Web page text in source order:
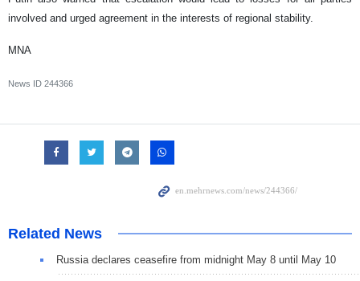
involved and urged agreement in the interests of regional stability.
MNA
News ID 244366
Related News
Russia declares ceasefire from midnight May 8 until May 10